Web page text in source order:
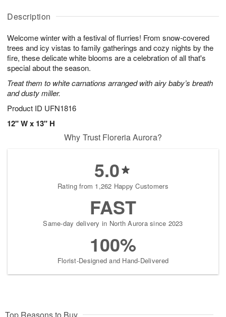
Description
Welcome winter with a festival of flurries! From snow-covered
trees and icy vistas to family gatherings and cozy nights by the
fire, these delicate white blooms are a celebration of all that's
special about the season.
Treat them to white carnations arranged with airy baby’s breath
and dusty miller.
Product ID UFN1816
12" W x 13" H
u
9
g
g
1
t
s
Why Trust Floreria Aurora?
5.0
Rating from 1,262 Happy Customers
FAST
Same-day delivery in North Aurora since 2023
100%
Florist-Designed and Hand-Delivered